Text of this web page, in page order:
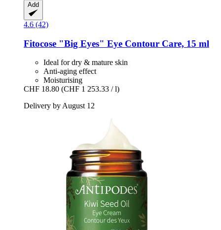
Add
4.6 (42)
Fitocose "Big Eyes" Eye Contour Care, 15 ml
Ideal for dry & mature skin
Anti-aging effect
Moisturising
CHF 18.80 (CHF 1 253.33 / l)
Delivery by August 12